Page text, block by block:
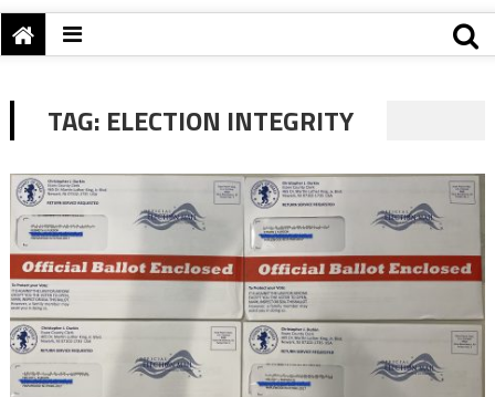
TAG: ELECTION INTEGRITY